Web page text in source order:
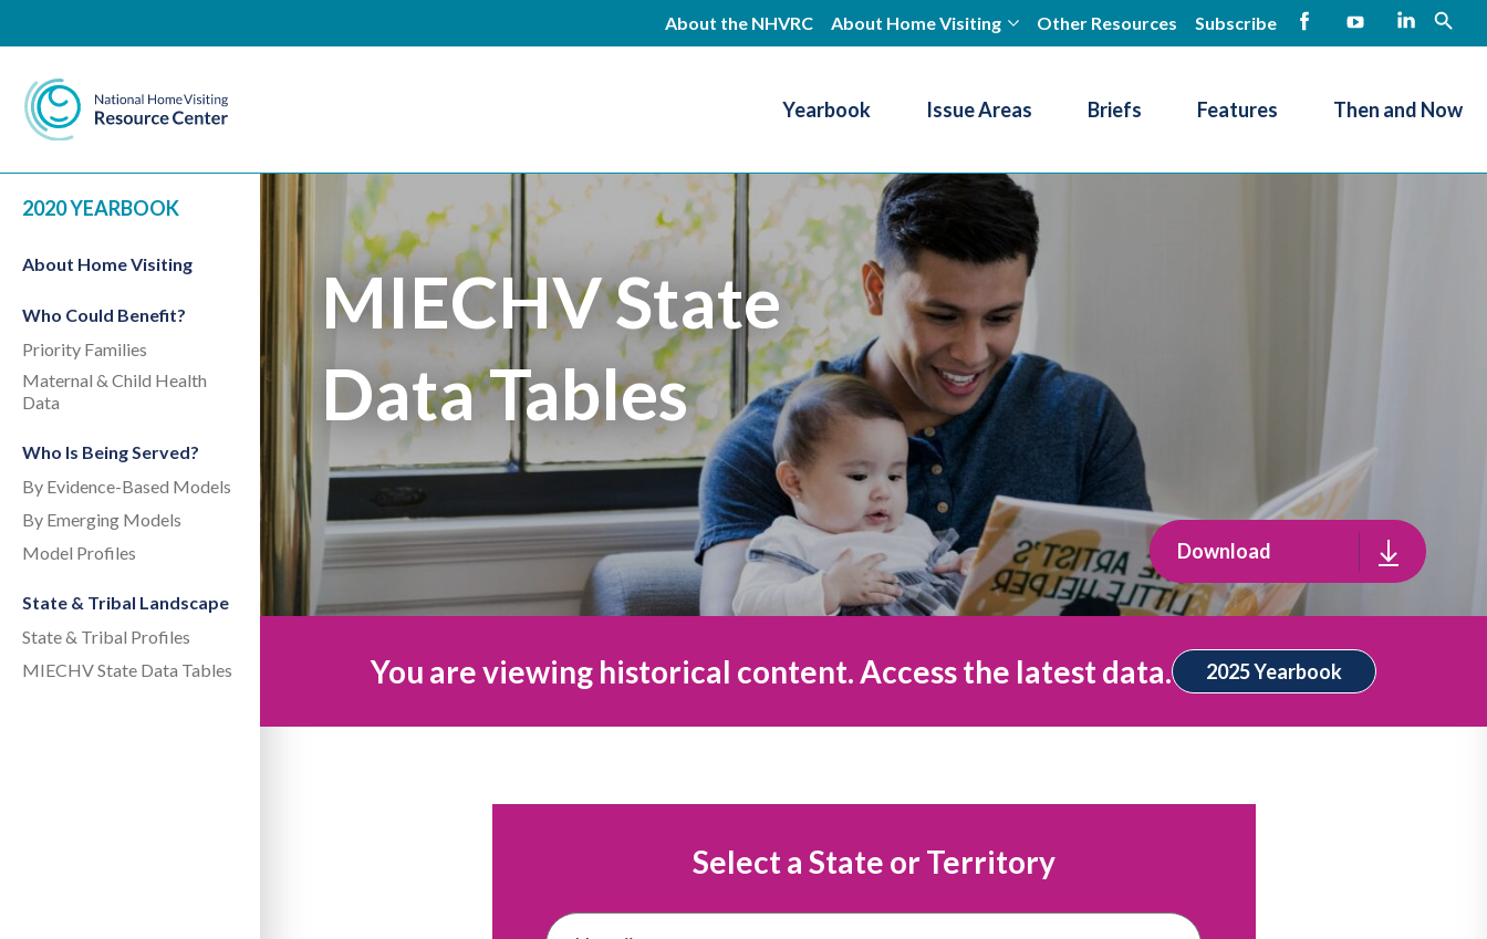
About the NHVRC About Home Visiting Other Resources Subscribe
Yearbook Issue Areas Briefs Features Then and Now
2020 YEARBOOK
About Home Visiting
Who Could Benefit?
Priority Families
Maternal & Child Health
Data
Who Is Being Served?
By Evidence-Based Models
By Emerging Models
Model Profiles
State & Tribal Landscape
State & Tribal Profiles
MIECHV State Data Tables
MIECHV State
Data Tables
Download
You are viewing historical content. Access the latest data. 2025 Yearbook
Select a State or Territory